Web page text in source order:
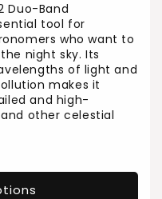
Duo-Band
tool for
who want to
night sky. Its
of light and
makes it
and high-
other celestial